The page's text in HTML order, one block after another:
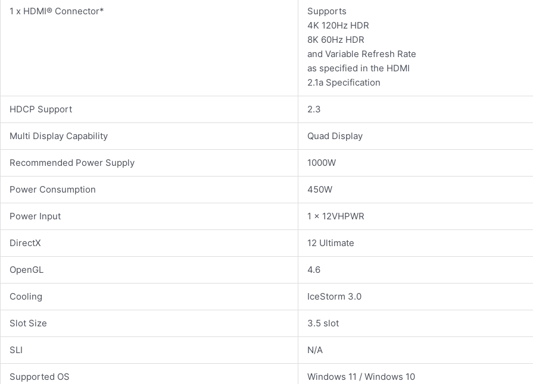
1 x HDMI® Connector*
Supports
4K 120Hz HDR
8K 60Hz HDR
and Variable Refresh Rate
as specified in the HDMI
2.1a Specification
HDCP Support 2.3
Multi Display Capability Quad Display
Recommended Power Supply 1000W
Power Consumption 450W
Power Input 1 x 12VHPWR
DirectX 12 Ultimate
OpenGL 4.6
Cooling IceStorm 3.0
Slot Size 3.5 slot
SLI N/A
Supported OS
Windows 11 / Windows 10